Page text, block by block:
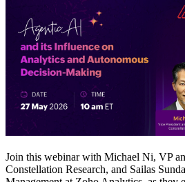
Join this webinar with Michael Ni, VP
Constellation Research, and Sailas